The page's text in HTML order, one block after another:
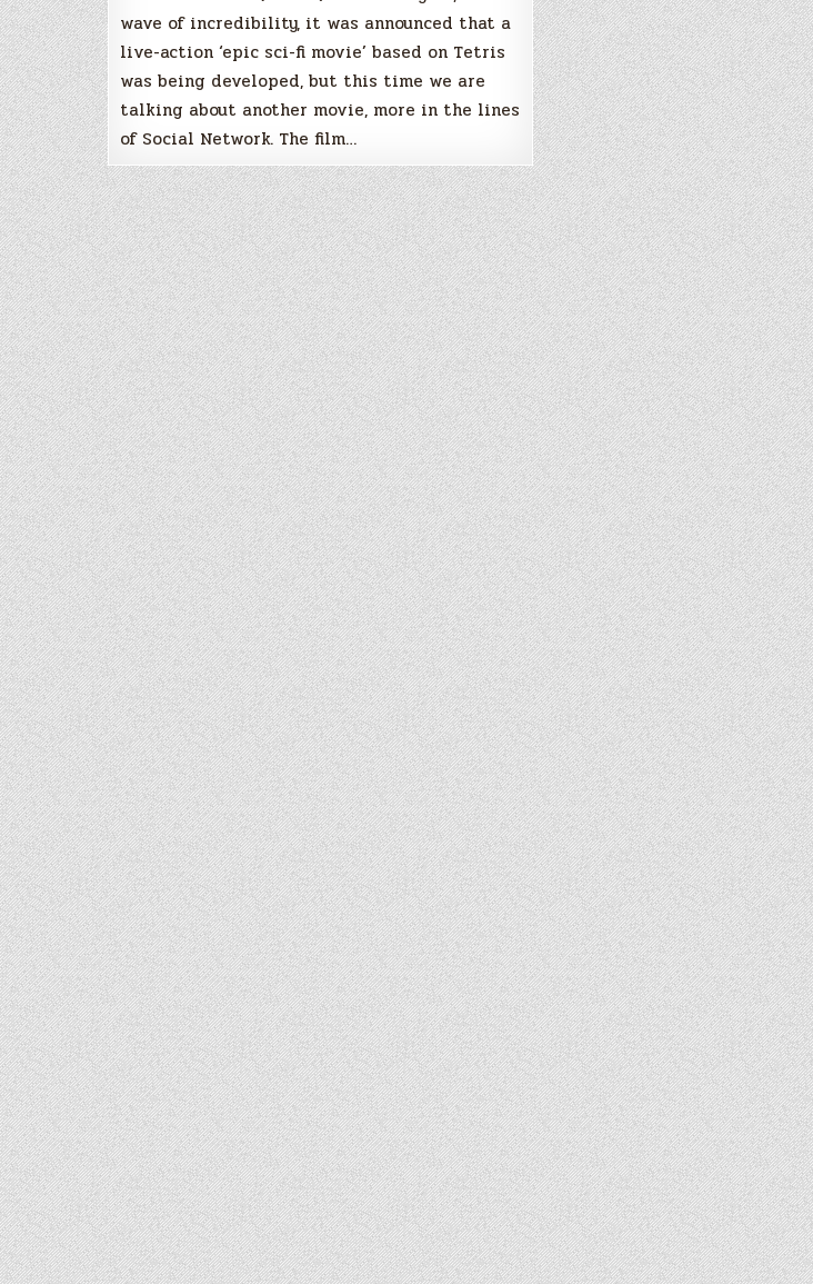
wave of incredibility, it was announced that a
live-action ‘epic sci-fi movie’ based on Tetris
was being developed, but this time we are
talking about another movie, more in the lines
of Social Network. The film…